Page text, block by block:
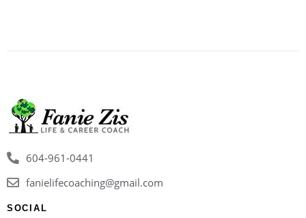
604-961-0441
fanielifecoaching@gmail.com
SOCIAL